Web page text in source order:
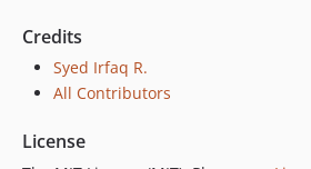
Credits
Syed Irfaq R.
All Contributors
License